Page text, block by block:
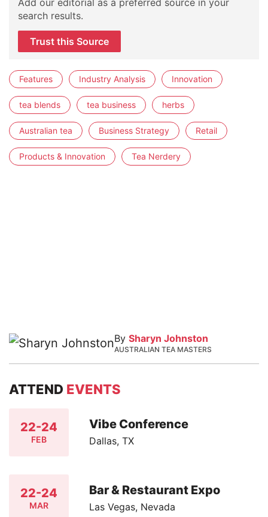
Add our editorial as a preferred source in your
search results.
Trust this Source
Features Industry Analysis Innovation
tea blends tea business herbs
Australian tea Business Strategy Retail
Products & Innovation Tea Nerdery
By Sharyn Johnston
AUSTRALIAN TEA MASTERS
ATTEND EVENTS
22-24
FEB
Vibe Conference
Dallas, TX
22-24
MAR
Bar & Restaurant Expo
Las Vegas, Nevada